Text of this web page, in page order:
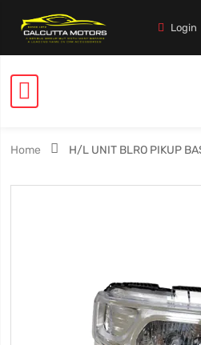
Login
Home H/L UNIT BLRO PIKUP